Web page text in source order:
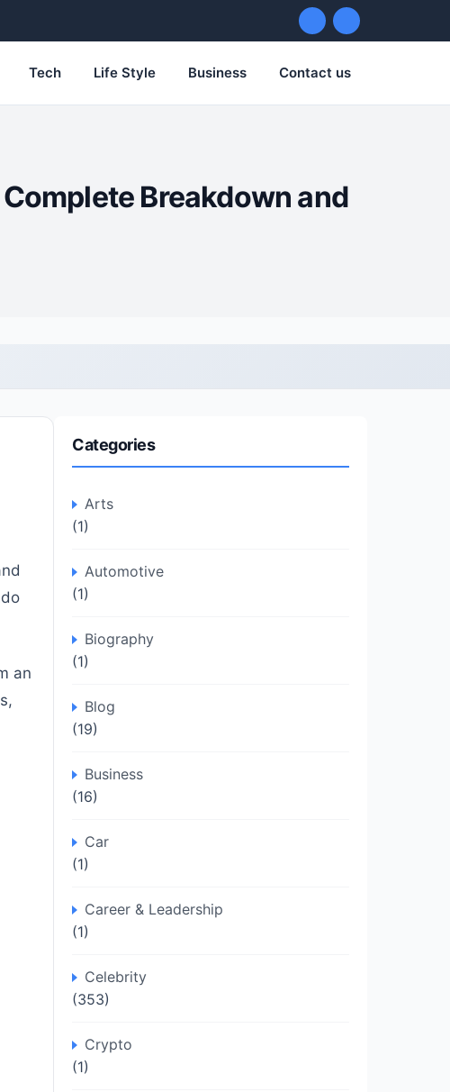
Tech Life Style Business Contact us
Breakdown and
an
Categories
Arts
(1)
Automotive
(1)
Biography
(1)
Blog
(19)
Business
(16)
Car
(1)
Career & Leadership
(1)
Celebrity
(353)
Crypto
(1)